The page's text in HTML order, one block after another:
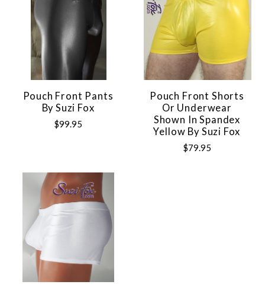
Pouch Front Pants
By Suzi Fox
$99.95
Pouch Front Shorts
Or Underwear
Shown In Spandex
Yellow By Suzi Fox
$79.95